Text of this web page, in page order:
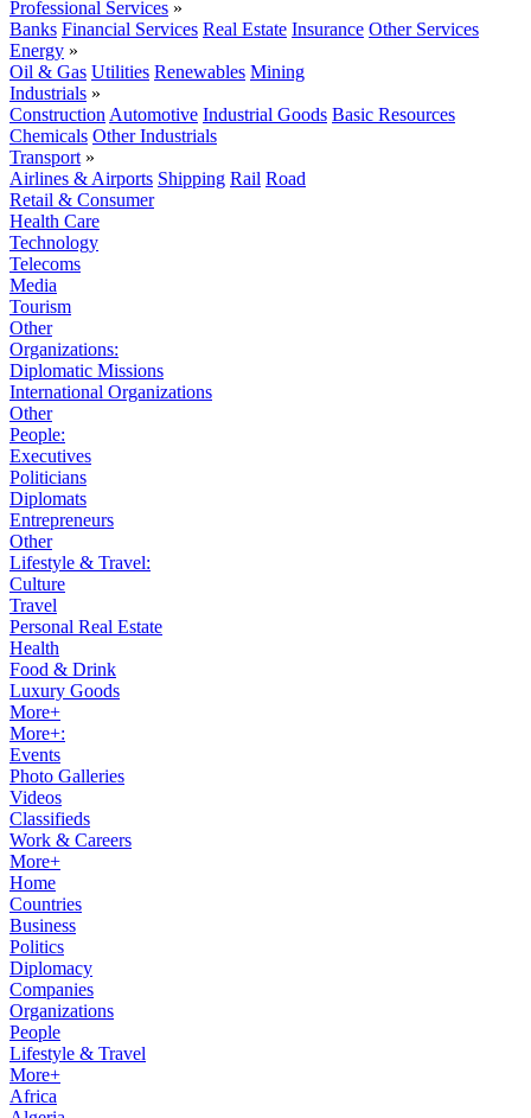
Professional Services »
Banks Financial Services Real Estate Insurance Other Services
Energy »
Oil & Gas Utilities Renewables Mining
Industrials »
Construction Automotive Industrial Goods Basic Resources
Chemicals Other Industrials
Transport »
Airlines & Airports Shipping Rail Road
Retail & Consumer
Health Care
Technology
Telecoms
Media
Tourism
Other
Organizations:
Diplomatic Missions
International Organizations
Other
People:
Executives
Politicians
Diplomats
Entrepreneurs
Other
Lifestyle & Travel:
Culture
Travel
Personal Real Estate
Health
Food & Drink
Luxury Goods
More+
More+:
Events
Photo Galleries
Videos
Classifieds
Work & Careers
More+
Home
Countries
Business
Politics
Diplomacy
Companies
Organizations
People
Lifestyle & Travel
More+
Africa